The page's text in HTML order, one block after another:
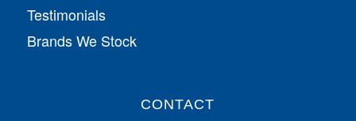
Testimonials
Brands We Stock
CONTACT